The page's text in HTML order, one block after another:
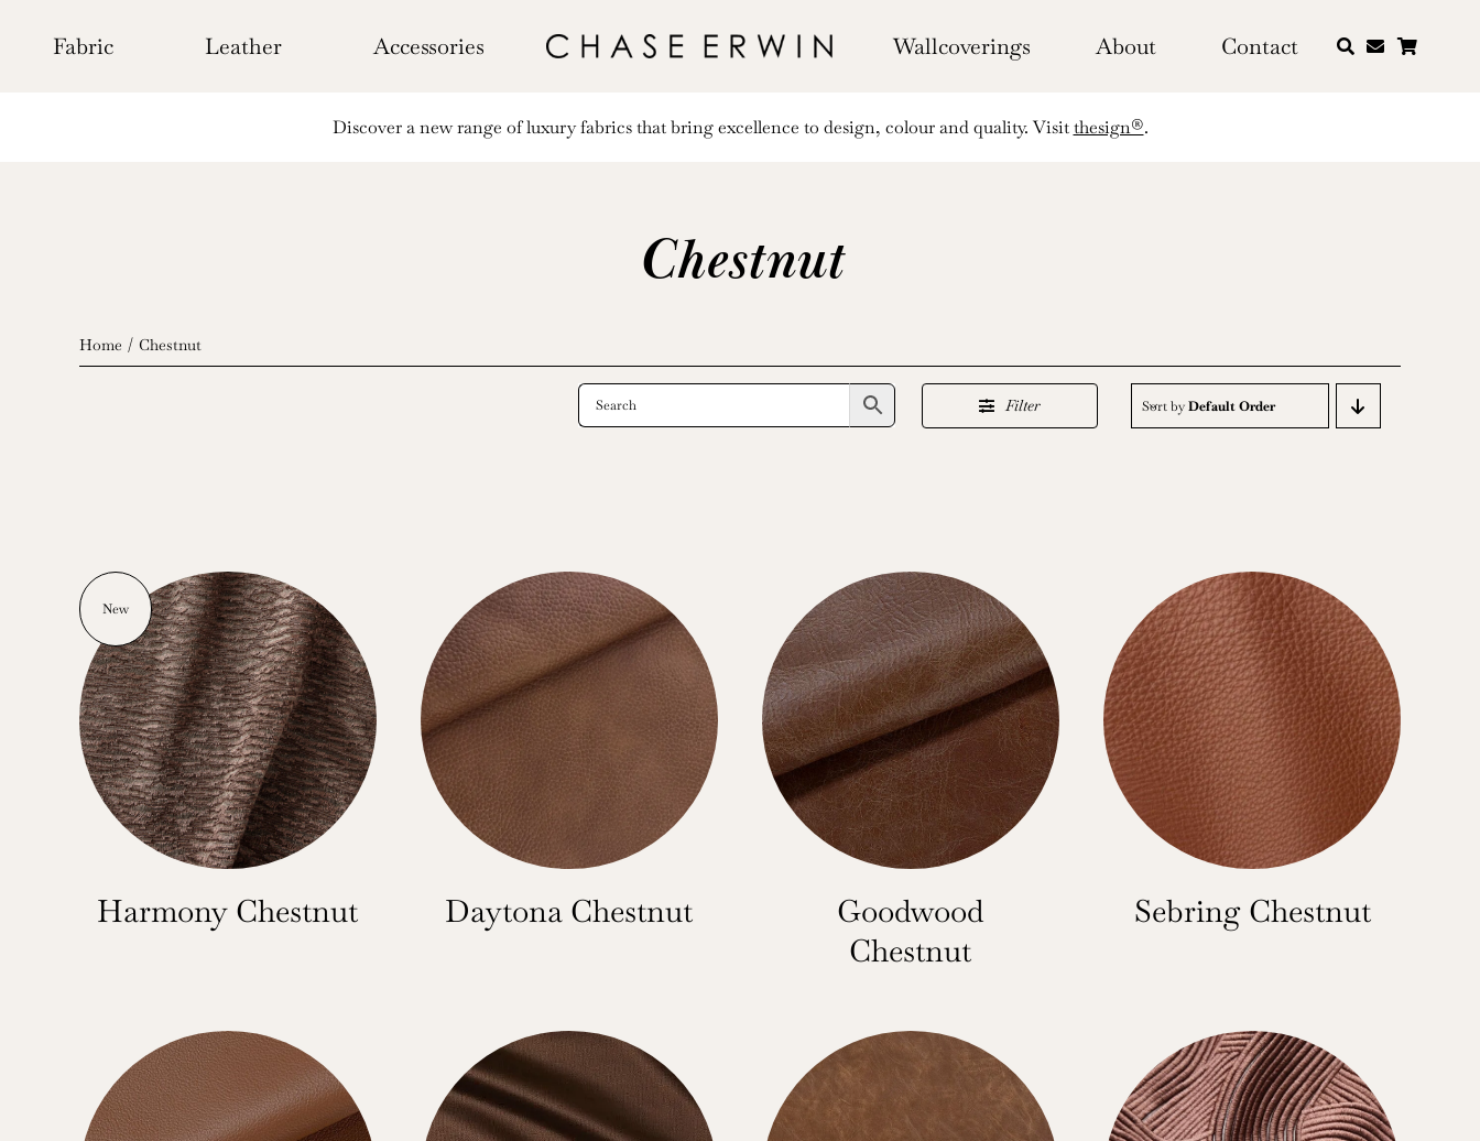
contentFabric Leather Accessories Wallcoverings About Contact
Discover a new range of luxury fabrics that bring excellence to design, colour and quality. Visitthesign®.
Chestnut
Home Chestnut
Filter Sort byDefault Order
New
Harmony Chestnut Daytona Chestnut
Goodwood
Chestnut
Sebring Chestnut